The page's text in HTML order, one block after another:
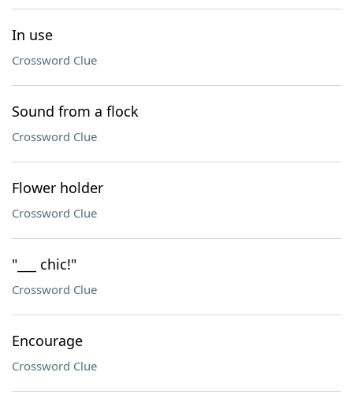
In use
Crossword Clue
Sound from a flock
Crossword Clue
Flower holder
Crossword Clue
"___ chic!"
Crossword Clue
Encourage
Crossword Clue